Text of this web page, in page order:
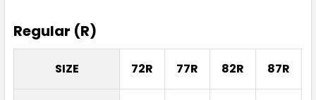
Regular (R)
SIZE 72R 77R 82R 87R